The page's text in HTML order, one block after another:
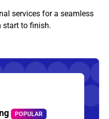
services for a seamless
start to finish.
POPULAR